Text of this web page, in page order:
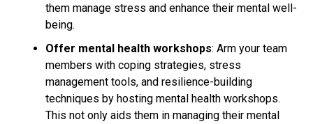
them manage stress and enhance their mental well-
being.
Offer mental health workshops: Arm your team
members with coping strategies, stress
management tools, and resilience-building
techniques by hosting mental health workshops.
This not only aids them in managing their mental